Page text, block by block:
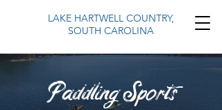
LAKE HARTWELL COUNTRY,
SOUTH CAROLINA
Paddling Sports